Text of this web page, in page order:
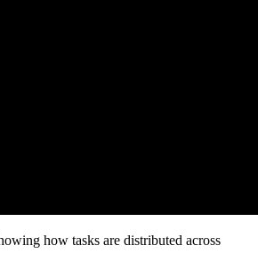
how tasks are distributed across